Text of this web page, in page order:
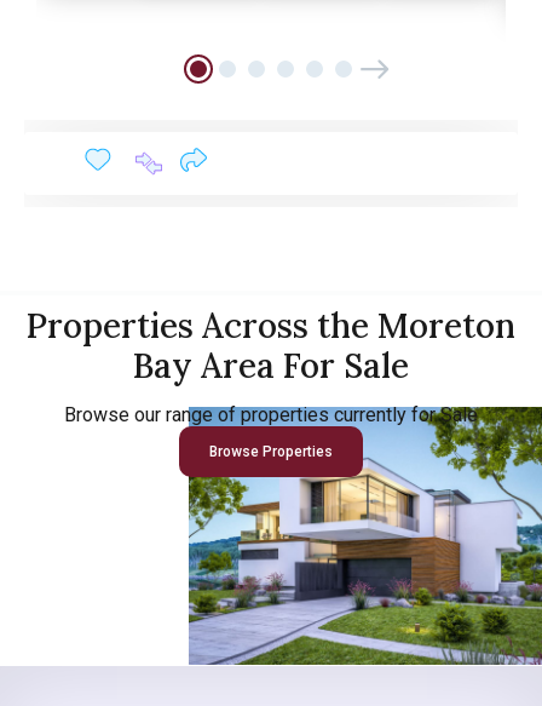
Properties Across the Moreton
Bay Area For Sale
Browse our range of properties currently for Sale
Browse Properties